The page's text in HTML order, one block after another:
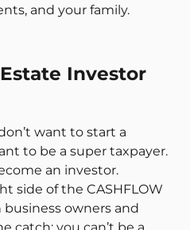
and your family.
Investor
want to start a
to be a super taxpayer.
an investor.
side of the CASHFLOW
owners and